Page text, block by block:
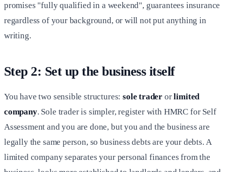
promises "fully qualified in a weekend", guarantees insurance
regardless of your background, or will not put anything in
writing.
Step 2: Set up the business itself
You have two sensible structures:sole trader orlimited
company. Sole trader is simpler, register with HMRC for Self
Assessment and you are done, but you and the business are
legally the same person, so business debts are your debts. A
limited company separates your personal finances from the